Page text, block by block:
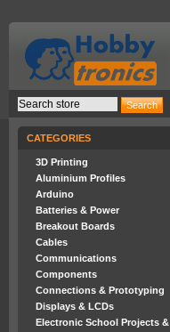
CATEGORIES
3D Printing
Aluminium Profiles
Arduino
Batteries & Power
Breakout Boards
Cables
Communications
Components
Connections & Prototyping
Displays & LCDs
Electronic School Projects &